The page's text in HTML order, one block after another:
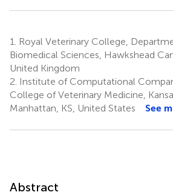
1.
Royal Veterinary College,
Biomedical Sciences, Hawkshead
United Kingdom
2. Institute of Computational
College of Veterinary Medicine,
Manhattan, KS, United States
See
Abstract